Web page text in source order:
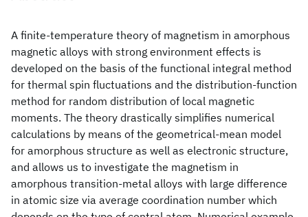
A finite-temperature theory of magnetism in amorphous
magnetic alloys with strong environment effects is
developed on the basis of the functional integral method
for thermal spin fluctuations and the distribution-function
method for random distribution of local magnetic
moments. The theory drastically simplifies numerical
calculations by means of the geometrical-mean model
for amorphous structure as well as electronic structure,
and allows us to investigate the magnetism in
amorphous transition-metal alloys with large difference
in atomic size via average coordination number which